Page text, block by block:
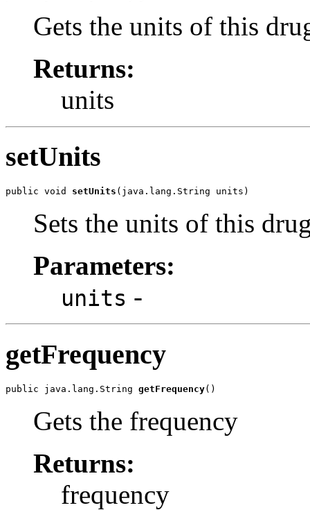
Gets the units of this
Returns:
units
setUnits
public void setUnits (java.lang.String units)
Sets the units of this
Parameters:
units -
getFrequency
public java.lang.String getFrequency()
Gets the frequency
Returns:
frequency